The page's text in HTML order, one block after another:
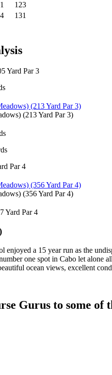
123
131
Yard Par 3
(213 Yard Par 3)
Par 4
(356 Yard Par 4)
Yard Par 4
enjoyed a 15 year run as the
one spot in Cabo let alone
ocean views, excellent
Gurus to some of